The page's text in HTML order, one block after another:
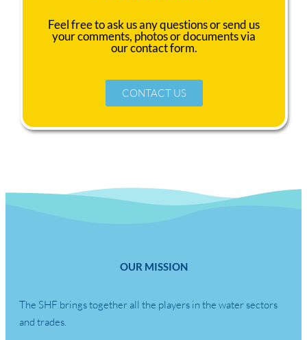
Feel free to ask us any questions or send us
your comments, photos or documents via
our contact form.
CONTACT US
OUR MISSION
The SHF brings together all the players in the water sectors
and trades.